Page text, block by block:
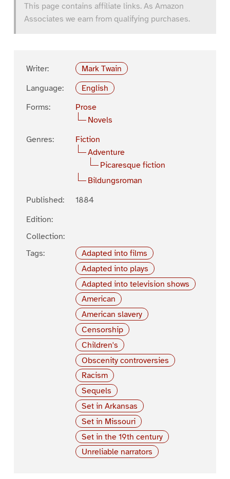
This page contains affiliate links. As Amazon
Associates we earn from qualifying purchases.
Writer:
Mark Twain
Language:
English
Forms:
Prose
Novels
Genres:
Fiction
Adventure
Picaresque fiction
Bildungsroman
Published:
1884
Edition:
Collection:
Tags:
Adapted into films
Adapted into plays
Adapted into television shows
American
American slavery
Censorship
Children's
Obscenity controversies
Racism
Sequels
Set in Arkansas
Set in Missouri
Set in the 19th century
Unreliable narrators